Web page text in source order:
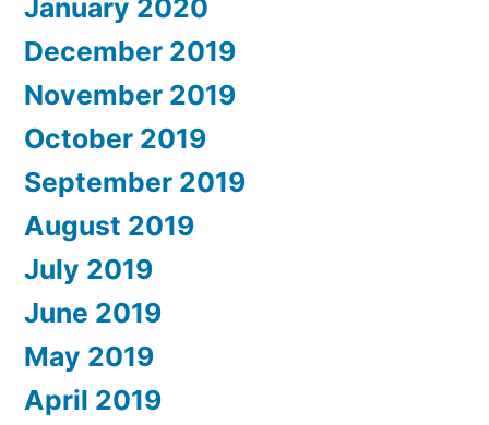
January 2020
December 2019
November 2019
October 2019
September 2019
August 2019
July 2019
June 2019
May 2019
April 2019